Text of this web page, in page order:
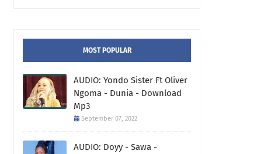
MOST POPULAR
AUDIO: Yondo Sister Ft Oliver
Ngoma - Dunia - Download
Mp3
September 07, 2022
AUDIO: Doyy - Sawa -